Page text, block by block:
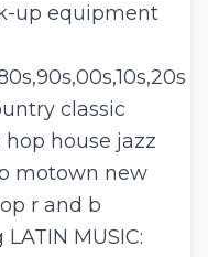
up equipment
classic
house jazz
motown new
r and b
MUSIC: